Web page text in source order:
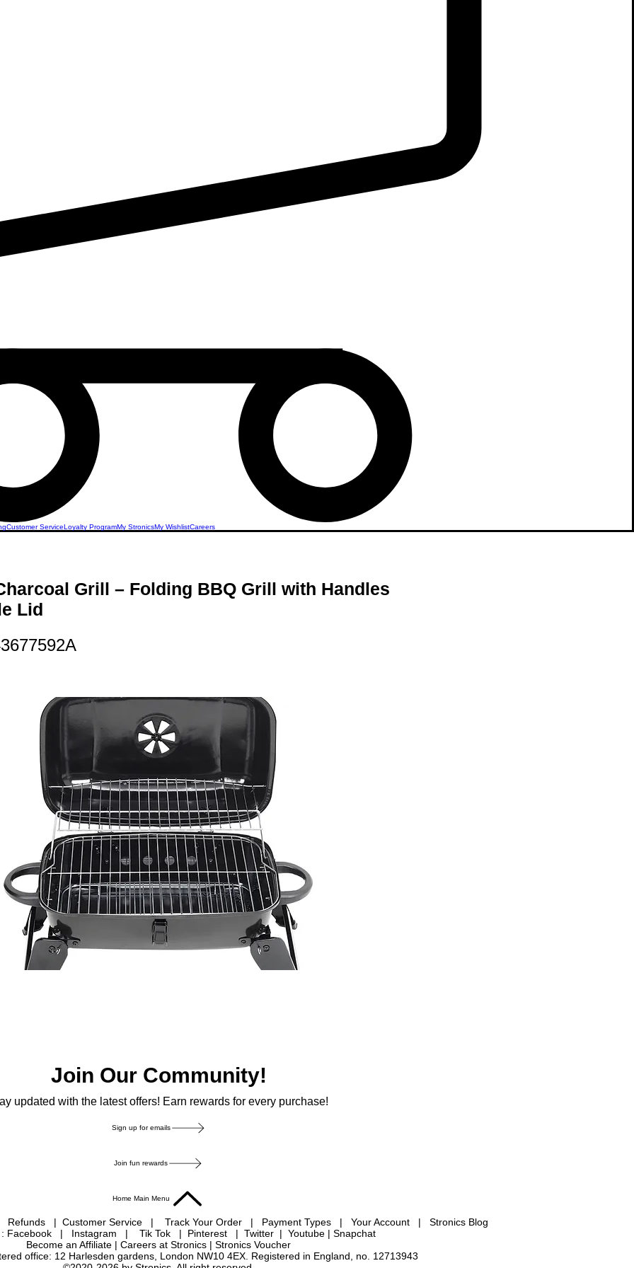
Customer ServiceLoyalty ProgramMy StronicsMy WishlistCareers
Grill – Folding BBQ Grill with Handles
Lid
Join Our Community!
updated with the latest offers! Earn rewards for every purchase!
Sign up for emails
Join fun rewards
Home Main Menu
Refunds | Customer Service | Track Your Order | Payment Types | Your Account | Stronics Blog
Facebook| Instagram | Tik Tok | Pinterest | Twitter | Youtube | Snapchat
Become an Affiliate | Careers at Stronics | Stronics Voucher
office: 12 Harlesden gardens, London NW10 4EX. Registered in England, no. 12713943